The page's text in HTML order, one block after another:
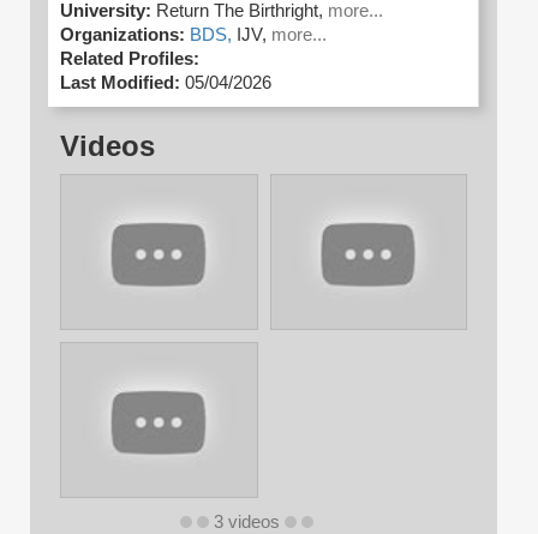
University: Return The Birthright, more...
Organizations: BDS, IJV, more...
Related Profiles:
Last Modified: 05/04/2026
Videos
3 videos